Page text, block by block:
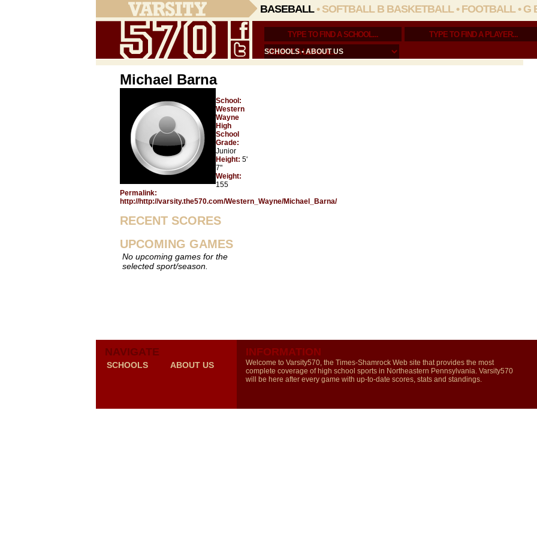
BASEBALL• SOFTBALL B BASKETBALL• FOOTBALL• G
SCHOOLS•ABOUT US
Michael Barna
School:
Western
Wayne
High
School
Grade:
Junior
Height: 5'
7"
Weight:
155
Permalink:
http://http://varsity.the570.com/Western_Wayne/Michael_Barna/
RECENT SCORES
UPCOMING GAMES
No upcoming games for the
selected sport/season.
NAVIGATE
SCHOOLS ABOUT US
INFORMATION
Welcome to Varsity570, the Times-Shamrock Web site that provides the most
complete coverage of high school sports in Northeastern Pennsylvania. Varsity570
will be here after every game with up-to-date scores, stats and standings.